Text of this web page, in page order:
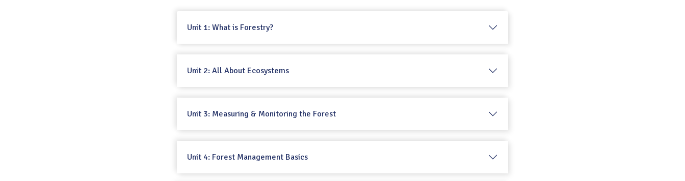
Unit 1: What is Forestry?
Unit 2: All About Ecosystems
Unit 3: Measuring & Monitoring the Forest
Unit 4: Forest Management Basics